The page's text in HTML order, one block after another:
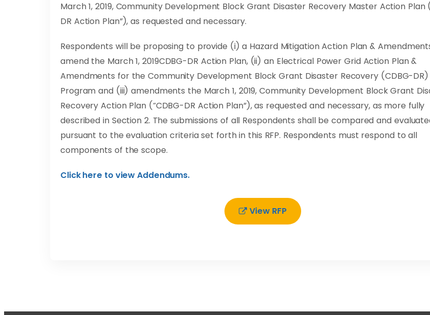
March 1, 2019, Community Development Block Grant Disaster Recovery Master Action Plan
DR Action Plan”), as requested and necessary.
Respondents will be proposing to provide (i) a Hazard Mitigation Action Plan &
amend the March 1, 2019CDBG-DR Action Plan, (ii) an Electrical Power Grid Action Plan &
Amendments for the Community Development Block Grant Disaster Recovery (CDBG-DR)
Program and (iii) amendments the March 1, 2019, Community Development Block Grant
Recovery Action Plan (“CDBG-DR Action Plan”), as requested and necessary, as more fully
described in Section 2. The submissions of all Respondents shall be compared and
pursuant to the evaluation criteria set forth in this RFP. Respondents must respond to all
components of the scope.
Click here to view Addendums.
View RFP